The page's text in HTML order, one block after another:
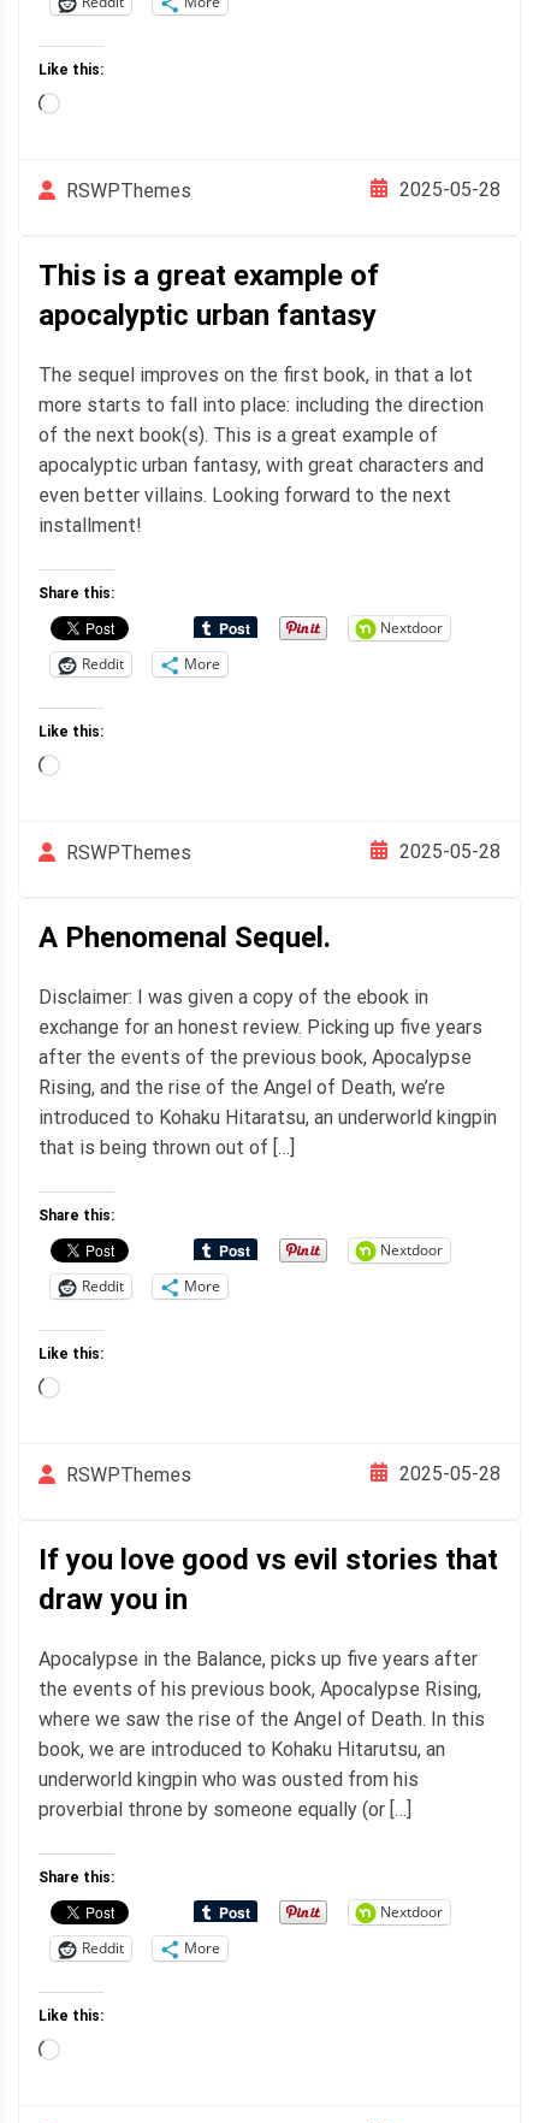
Like this:
Loading…
RSWPThemes 2025-05-28
This is a great example of
apocalyptic urban fantasy
The sequel improves on the first book, in that a lot
more starts to fall into place: including the direction
of the next book(s). This is a great example of
apocalyptic urban fantasy, with great characters and
even better villains. Looking forward to the next
installment!
Share this:
Nextdoor
Reddit
More
Like this:
Loading…
RSWPThemes 2025-05-28
A Phenomenal Sequel.
Disclaimer: I was given a copy of the ebook in
exchange for an honest review. Picking up five years
after the events of the previous book, Apocalypse
Rising, and the rise of the Angel of Death, we’re
introduced to Kohaku Hitaratsu, an underworld kingpin
that is being thrown out of […]
Share this:
Nextdoor
Reddit
More
Like this:
Loading…
RSWPThemes 2025-05-28
If you love good vs evil stories that
draw you in
Apocalypse in the Balance, picks up five years after
the events of his previous book, Apocalypse Rising,
where we saw the rise of the Angel of Death. In this
book, we are introduced to Kohaku Hitarutsu, an
underworld kingpin who was ousted from his
proverbial throne by someone equally (or […]
Share this:
Nextdoor
Reddit
More
Like this:
Loading…